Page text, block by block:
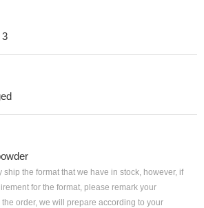
3
ship the format that we have in stock, however, if
for the format, please remark your
order, we will prepare according to your